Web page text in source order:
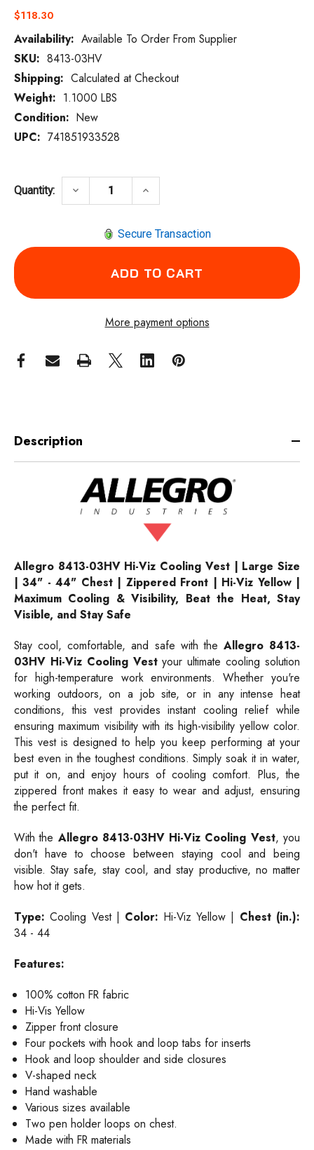
$118.30
Availability: Available To Order From Supplier
Current
Stock:
SKU: 8413-03HV
Shipping: Calculated at Checkout
Weight: 1.1000 LBS
Condition: New
UPC: 741851933528
Quantity: DECREASE QUANTITY OF ALLEGRO
keyboard_arrow_down INCREASE QUANTITY OF
keyboard_arrow_up
Secure Transaction
More payment options
Description
Allegro 8413-03HV Hi-Viz Cooling Vest | Large Size
| 34" - 44" Chest | Zippered Front | Hi-Viz Yellow |
Maximum Cooling & Visibility, Beat the Heat, Stay
Visible, and Stay Safe
Stay cool, comfortable, and safe with the Allegro 8413-
03HV Hi-Viz Cooling Vestyour ultimate cooling solution
for high-temperature work environments. Whether you're
working outdoors, on a job site, or in any intense heat
conditions, this vest provides instant cooling relief while
ensuring maximum visibility with its high-visibility yellow color.
This vest is designed to help you keep performing at your
best even in the toughest conditions. Simply soak it in water,
put it on, and enjoy hours of cooling comfort. Plus, the
zippered front makes it easy to wear and adjust, ensuring
the perfect fit.
With the Allegro 8413-03HV Hi-Viz Cooling Vest, you
don't have to choose between staying cool and being
visible. Stay safe, stay cool, and stay productive, no matter
how hot it gets.
Type: Cooling Vest | Color: Hi-Viz Yellow | Chest (in.):
34 - 44
Features:
100% cotton FR fabric
Hi-Vis Yellow
Zipper front closure
Four pockets with hook and loop tabs for inserts
Hook and loop shoulder and side closures
V-shaped neck
Hand washable
Various sizes available
Two pen holder loops on chest.
Made with FR materials